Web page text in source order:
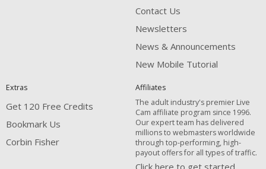
Contact Us
Newsletters
News & Announcements
New Mobile Tutorial
Extras
Get 120 Free Credits
Bookmark Us
Corbin Fisher
Affiliates
The adult industry's premier Live
Cam affiliate program since 1996.
Our expert team has delivered
millions to webmasters worldwide
through top-performing, high-
payout offers for all types of traffic.
Click here to get started